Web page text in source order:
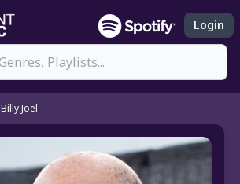
Login
Billy Joel